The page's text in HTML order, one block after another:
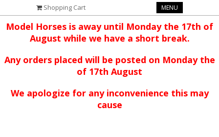
Shopping Cart MENU
Model Horses is away until Monday the 17th of
August while we have a short break.
Any orders placed will be posted on Monday the
of 17th August
We apologize for any inconvenience this may
cause